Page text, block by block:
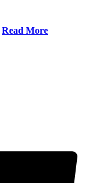
Read More